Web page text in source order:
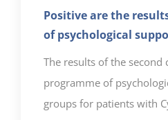
Positive are the
of psychological
The results of the second
programme of
groups for patients with